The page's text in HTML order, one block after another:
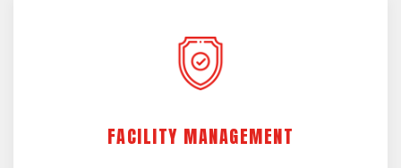
FACILITY MANAGEMENT